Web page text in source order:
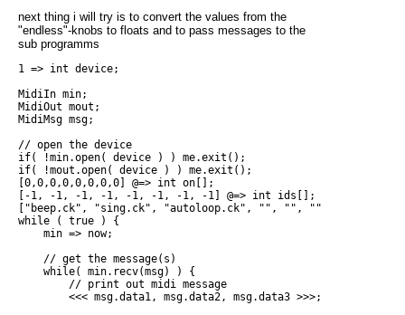
next thing i will try is to convert the values from the
"endless"-knobs to floats and to pass messages to the
sub programms
1 => int device;
MidiIn min;
MidiOut mout;
MidiMsg msg;
// open the device
if( !min.open( device ) ) me.exit();
if( !mout.open( device ) ) me.exit();
[0,0,0,0,0,0,0,0] @=> int on[];
[-1, -1, -1, -1, -1, -1, -1, -1] @=> int ids[];
["beep.ck", "sing.ck", "autoloop.ck", "", "", "", "", "" ]
while ( true ) {
    min => now;
    // get the message(s)
    while( min.recv(msg) ) {
        // print out midi message
        <<< msg.data1, msg.data2, msg.data3 >>>;